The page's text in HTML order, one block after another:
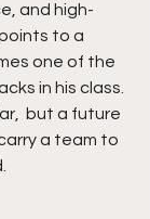
and high-
to a
one of the
in his class.
but a future
a team to